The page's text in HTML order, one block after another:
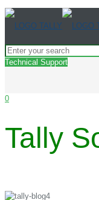
Technical Support
0
Tally